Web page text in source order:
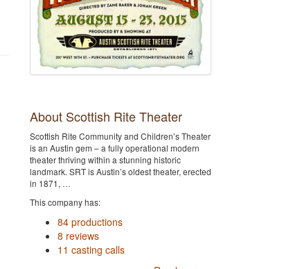
About Scottish Rite Theater
Scottish Rite Community and Children’s Theater
is an Austin gem – a fully operational modern
theater thriving within a stunning historic
landmark. SRT is Austin’s oldest theater, erected
in 1871, …
This company has:
84 productions
8 reviews
11 casting calls